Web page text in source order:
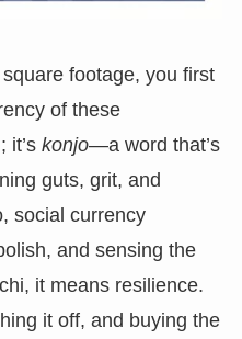
footage, you first
of these
it’s konjo—a word that’s
guts, grit, and
social currency
and sensing the
it means resilience.
it off, and buying the